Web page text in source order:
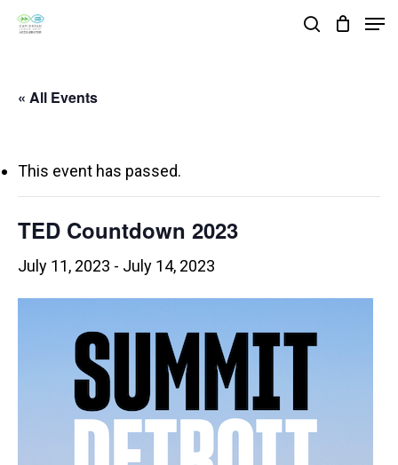
Skip
content
« All Events
This event has passed.
TED Countdown 2023
July 11, 2023 - July 14, 2023